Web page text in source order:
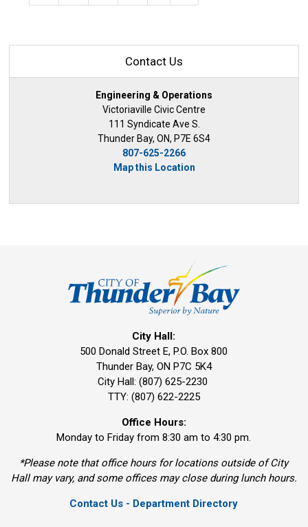
Contact Us
Engineering & Operations
Victoriaville Civic Centre
111 Syndicate Ave S.
Thunder Bay, ON, P7E 6S4
807-625-2266
Map this Location
City Hall:
500 Donald Street E, P.O. Box 800
Thunder Bay, ON P7C 5K4
City Hall: (807) 625-2230
TTY: (807) 622-2225
Office Hours:
Monday to Friday from 8:30 am to 4:30 pm.
*Please note that office hours for locations outside of City
Hall may vary, and some offices may close during lunch hours.
Contact Us - Department Directory